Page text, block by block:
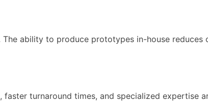
ability to produce prototypes in-house reduces
turnaround times, and specialized expertise